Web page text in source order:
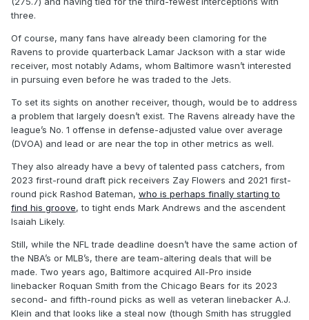
three.
Of course, many fans have already been clamoring for the
Ravens to provide quarterback Lamar Jackson with a star wide
receiver, most notably Adams, whom Baltimore wasn’t interested
in pursuing even before he was traded to the Jets.
To set its sights on another receiver, though, would be to address
a problem that largely doesn’t exist. The Ravens already have the
league’s No. 1 offense in defense-adjusted value over average
(DVOA) and lead or are near the top in other metrics as well.
They also already have a bevy of talented pass catchers, from
2023 first-round draft pick receivers Zay Flowers and 2021 first-
round pick Rashod Bateman, who is perhaps finally starting to
find his groove, to tight ends Mark Andrews and the ascendent
Isaiah Likely.
Still, while the NFL trade deadline doesn’t have the same action of
the NBA’s or MLB’s, there are team-altering deals that will be
made. Two years ago, Baltimore acquired All-Pro inside
linebacker Roquan Smith from the Chicago Bears for its 2023
second- and fifth-round picks as well as veteran linebacker A.J.
Klein and that looks like a steal now (though Smith has struggled